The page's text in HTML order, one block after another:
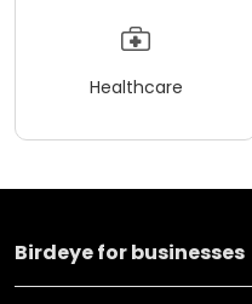
Healthcare
Birdeye for businesses